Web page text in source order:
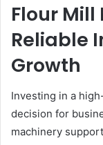
Flour
Reliable
Growth
Investing in a
decision for
machinery